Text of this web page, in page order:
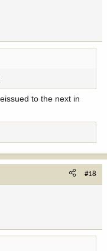
to the next in
#18